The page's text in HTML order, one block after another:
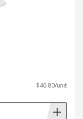
$40.80/unit